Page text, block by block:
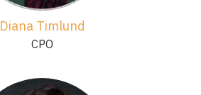
Diana Timlund
CPO